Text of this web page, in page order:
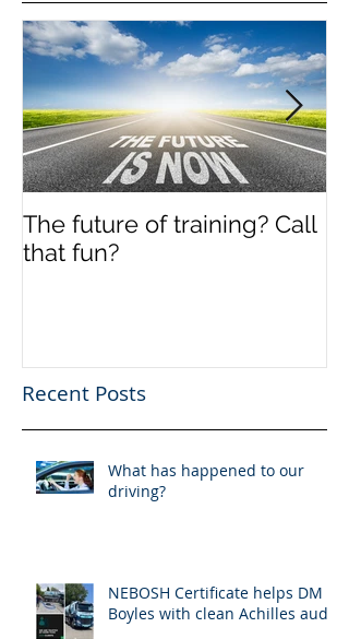
The future of training? Call
that fun?
Recent Posts
What has happened to our
driving?
NEBOSH Certificate helps DM
Boyles with clean Achilles audit